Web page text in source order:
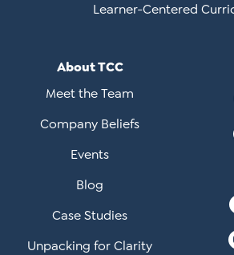
Learner-Centered
About TCC
Meet the Team
Company Beliefs
Events
Blog
Case Studies
Unpacking for Clarity